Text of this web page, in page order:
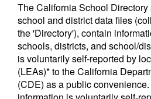
The California School
school and district data files
the 'Directory'), contain
schools, districts, and school/
is voluntarily self-reported by
(LEAs)* to the California
(CDE) as a public